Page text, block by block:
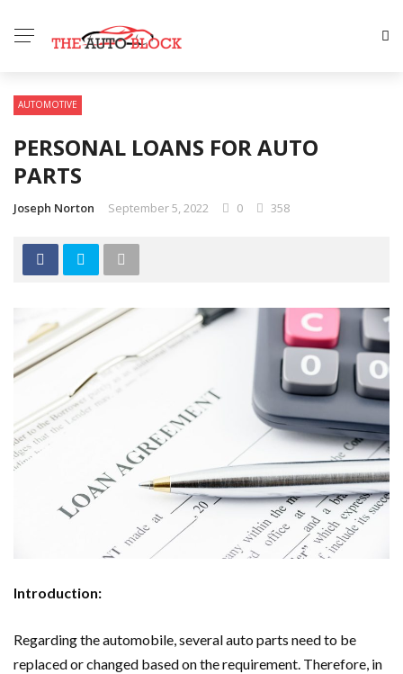
AUTOMOTIVE
PERSONAL LOANS FOR AUTO
PARTS
Joseph Norton September 5, 2022 0 358
Introduction:
Regarding the automobile, several auto parts need to be
replaced or changed based on the requirement. Therefore, in